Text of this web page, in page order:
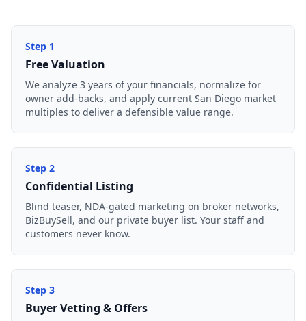
Step 1
Free Valuation
We analyze 3 years of your financials, normalize for
owner add-backs, and apply current San Diego market
multiples to deliver a defensible value range.
Step 2
Confidential Listing
Blind teaser, NDA-gated marketing on broker networks,
BizBuySell, and our private buyer list. Your staff and
customers never know.
Step 3
Buyer Vetting & Offers